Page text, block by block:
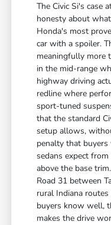
The Civic Si's case
honesty about
Honda's most
car with a spoiler.
meaningfully more
in the mid-range
highway driving
redline where
sport-tuned
that the standard
setup allows,
penalty that
sedans expect
above the base
Road 31 between
rural Indiana
buyers know well,
makes the drive